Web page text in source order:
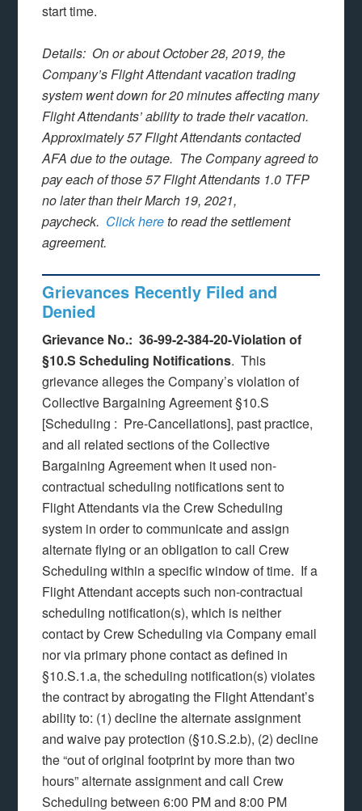
start time.
Details: On or about October 28, 2019, the
Company’s Flight Attendant vacation trading
system went down for 20 minutes affecting many
Flight Attendants’ ability to trade their vacation.
Approximately 57 Flight Attendants contacted
AFA due to the outage. The Company agreed to
pay each of those 57 Flight Attendants 1.0 TFP
no later than their March 19, 2021,
paycheck. Click hereto read the settlement
agreement.
Grievances Recently Filed and
Denied
Grievance No.: 36-99-2-384-20-Violation of
§10.S Scheduling Notifications. This
grievance alleges the Company’s violation of
Collective Bargaining Agreement §10.S
[Scheduling : Pre-Cancellations], past practice,
and all related sections of the Collective
Bargaining Agreement when it used non-
contractual scheduling notifications sent to
Flight Attendants via the Crew Scheduling
system in order to communicate and assign
alternate flying or an obligation to call Crew
Scheduling within a specific window of time. If a
Flight Attendant accepts such non-contractual
scheduling notification(s), which is neither
contact by Crew Scheduling via Company email
nor via primary phone contact as defined in
§10.S.1.a, the scheduling notification(s) violates
the contract by abrogating the Flight Attendant’s
ability to: (1) decline the alternate assignment
and waive pay protection (§10.S.2.b), (2) decline
the “out of original footprint by more than two
hours” alternate assignment and call Crew
Scheduling between 6:00 PM and 8:00 PM